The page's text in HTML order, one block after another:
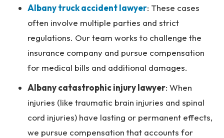
Albany truck accident lawyer: These cases
often involve multiple parties and strict
regulations. Our team works to challenge the
insurance company and pursue compensation
for medical bills and additional damages.
Albany catastrophic injury lawyer: When
injuries (like traumatic brain injuries and spinal
cord injuries) have lasting or permanent effects,
we pursue compensation that accounts for